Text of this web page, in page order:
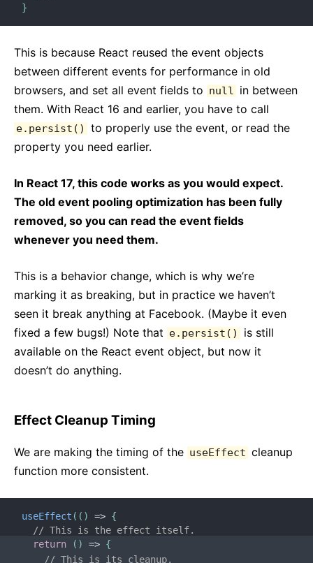
}
This is because React reused the event objects
between different events for performance in old
browsers, and set all event fields to null in between
them. With React 16 and earlier, you have to call
e.persist()
to properly use the event, or read the
property you need earlier.
In React 17, this code works as you would expect.
The old event pooling optimization has been fully
removed, so you can read the event fields
whenever you need them.
This is a behavior change, which is why we’re
marking it as breaking, but in practice we haven’t
seen it break anything at Facebook. (Maybe it even
fixed a few bugs!) Note that e.persist()
is still
available on the React event object, but now it
doesn’t do anything.
Effect Cleanup Timing
We are making the timing of the useEffect cleanup
function more consistent.
useEffect ( ( ) => {
// This is the effect itself.
return
( ) => {
// This is its cleanup.